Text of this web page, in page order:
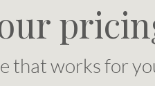
that works for